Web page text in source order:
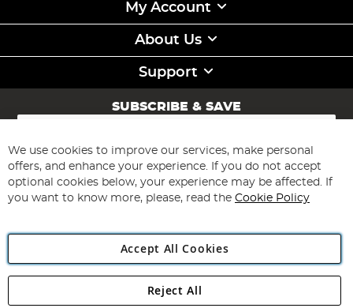
My Account
About Us
Support
SUBSCRIBE & SAVE
Sign
for
Our
Newsletter:
Subscribe
Angling Direct Plc
We use cookies to improve our services, make personal
offers, and enhance your experience. If you do not accept
optional cookies below, your experience may be affected. If
you want to know more, please, read the Cookie Policy
Accept All Cookies
Reject All